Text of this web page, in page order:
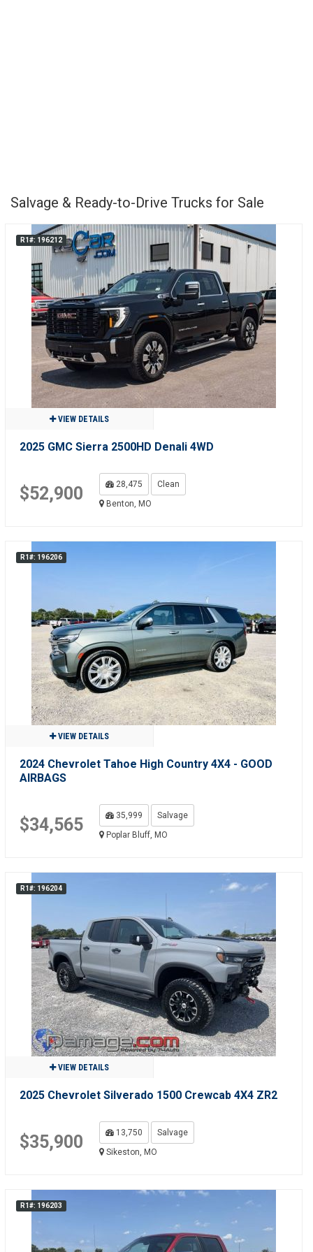
Salvage & Ready-to-Drive Trucks for Sale
R1#: 196212
VIEW DETAILS
2025 GMC Sierra 2500HD Denali 4WD
$52,900 28,475
Clean
Benton, MO
R1#: 196206
VIEW DETAILS
2024 Chevrolet Tahoe High Country 4X4 - GOOD
AIRBAGS
$34,565 35,999
Salvage
Poplar Bluff, MO
R1#: 196204
VIEW DETAILS
2025 Chevrolet Silverado 1500 Crewcab 4X4 ZR2
$35,900 13,750
Salvage
Sikeston, MO
R1#: 196203